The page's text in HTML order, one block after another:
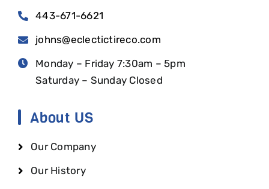
443-671-6621
johns@eclectictireco.com
Monday – Friday 7:30am – 5pm
Saturday – Sunday Closed
About US
Our Company
Our History